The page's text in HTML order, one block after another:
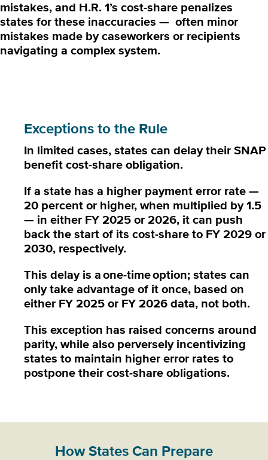
mistakes, and H.R. 1’s cost-share penalizes
states for these inaccuracies — often minor
mistakes made by caseworkers or recipients
navigating a complex system.
Exceptions to the Rule
In limited cases, states can delay their SNAP
benefit cost-share obligation.
If a state has a higher payment error rate —
20 percent or higher, when multiplied by 1.5
— in either FY 2025 or 2026, it can push
back the start of its cost-share to FY 2029 or
2030, respectively.
This delay is a one-timeoption; states can
only take advantage of it once, based on
either FY 2025 or FY 2026 data, not both.
This exception has raised concerns around
parity, while also perversely incentivizing
states to maintain higher error rates to
postpone their cost-share obligations.
How States Can Prepare